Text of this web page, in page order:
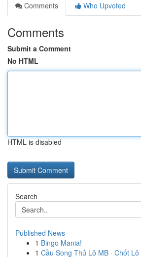
Comments
Who Upvoted
Comments
Submit a Comment
No HTML
HTML is disabled
Search
Published News
1 Bingo Mania!
1 Cầu Song Thủ Lô MB · Chốt